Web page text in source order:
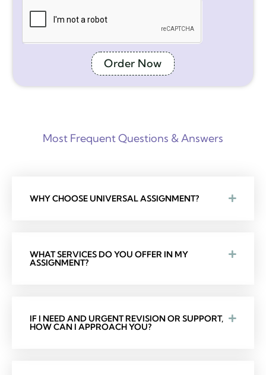
Order Now
Most Frequent Questions & Answers
WHY CHOOSE UNIVERSAL ASSIGNMENT?
WHAT SERVICES DO YOU OFFER IN MY
ASSIGNMENT?
IF I NEED AND URGENT REVISION OR SUPPORT,
HOW CAN I APPROACH YOU?